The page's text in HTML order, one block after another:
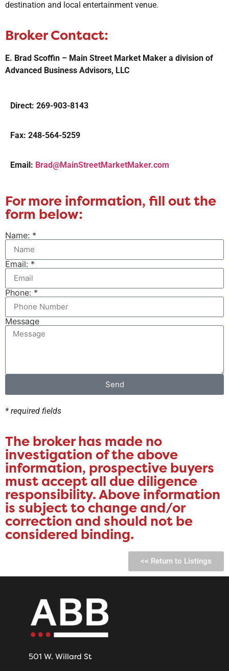
destination and local entertainment venue.
Broker Contact:
E. Brad Scoffin – Main Street Market Maker a division of
Advanced Business Advisors, LLC
Direct: 269-903-8143
Fax: 248-564-5259
Email: Brad@MainStreetMarketMaker.com
For more information, fill out the
form below:
Name: *
Email: *
Phone: *
Message
Send
* required fields
The broker has made no
investigation of the above
information, prospective buyers
must accept all due diligence
responsibility. ​Above information
is subject to change and/or
correction and should not be
considered binding.
<< Return to Listings
501 W. Willard St